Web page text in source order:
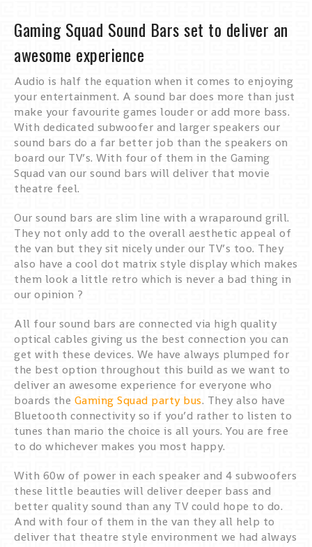
Gaming Squad Sound Bars set to deliver an
awesome experience
Audio is half the equation when it comes to enjoying
your entertainment. A sound bar does more than just
make your favourite games louder or add more bass.
With dedicated subwoofer and larger speakers our
sound bars do a far better job than the speakers on
board our TV’s. With four of them in the Gaming
Squad van our sound bars will deliver that movie
theatre feel.
Our sound bars are slim line with a wraparound grill.
They not only add to the overall aesthetic appeal of
the van but they sit nicely under our TV’s too. They
also have a cool dot matrix style display which makes
them look a little retro which is never a bad thing in
our opinion ?
All four sound bars are connected via high quality
optical cables giving us the best connection you can
get with these devices. We have always plumped for
the best option throughout this build as we want to
deliver an awesome experience for everyone who
boards the Gaming Squad party bus. They also have
Bluetooth connectivity so if you’d rather to listen to
tunes than mario the choice is all yours. You are free
to do whichever makes you most happy.
With 60w of power in each speaker and 4 subwoofers
these little beauties will deliver deeper bass and
better quality sound than any TV could hope to do.
And with four of them in the van they all help to
deliver that theatre style environment we had always